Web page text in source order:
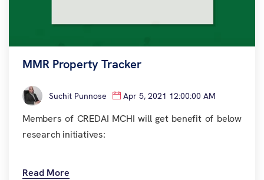
MMR Property Tracker
Suchit Punnose Apr 5, 2021 12:00:00 AM
Members of CREDAI MCHI will get benefit of below
research initiatives:
Read More